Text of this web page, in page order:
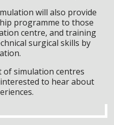
will also provide
programme to those
centre, and training
surgical skills by
of simulation centres
to hear about